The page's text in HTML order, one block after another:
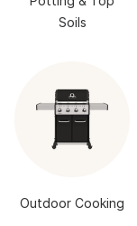
Soils
Outdoor Cooking